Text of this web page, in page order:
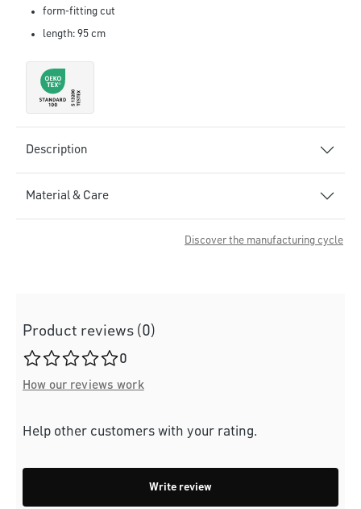
form-fitting cut
length: 95 cm
Description
Material & Care
Discover the manufacturing cycle
Product reviews (0)
Average rating of 0 out of 5 stars
0
How our reviews work
Help other customers with your rating.
Write review